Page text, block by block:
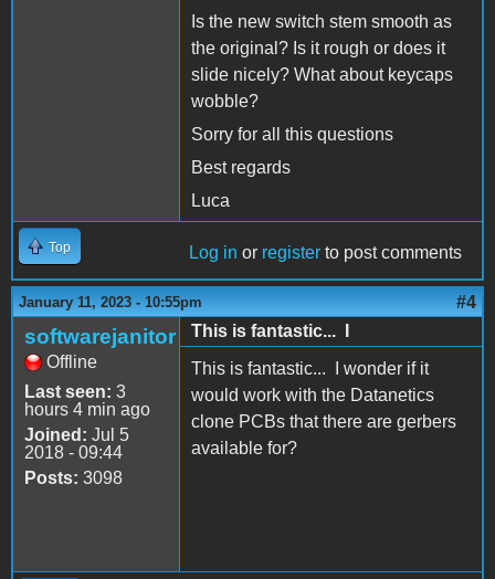
Is the new switch stem smooth as
the original? Is it rough or does it
slide nicely? What about keycaps
wobble?
Sorry for all this questions
Best regards
Luca
Top Log in or register to post comments
January 11, 2023 - 10:55pm #4
softwarejanitor
Offline
Last seen: 3
hours 4 min ago
Joined: Jul 5
2018 - 09:44
Posts: 3098
This is fantastic... I
This is fantastic... I wonder if it
would work with the Datanetics
clone PCBs that there are gerbers
available for?